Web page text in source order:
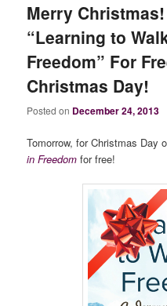
Merry
“Learning to
Freedom” For
Christmas Day!
Posted on December 24, 2013
Tomorrow, for Christmas Day
in Freedom for free!